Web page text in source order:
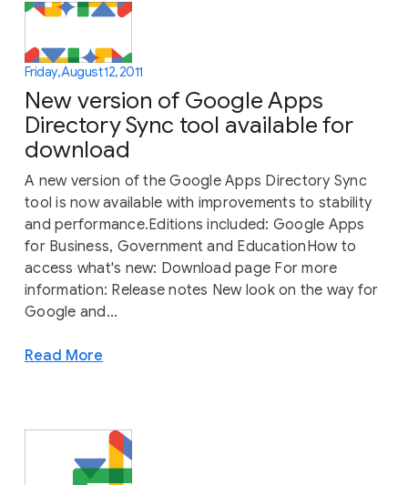
Friday, August 12, 2011
New version of Google Apps
Directory Sync tool available for
download
A new version of the Google Apps Directory Sync
tool is now available with improvements to stability
and performance.Editions included: Google Apps
for Business, Government and EducationHow to
access what's new: Download page For more
information: Release notes New look on the way for
Google and...
Read More